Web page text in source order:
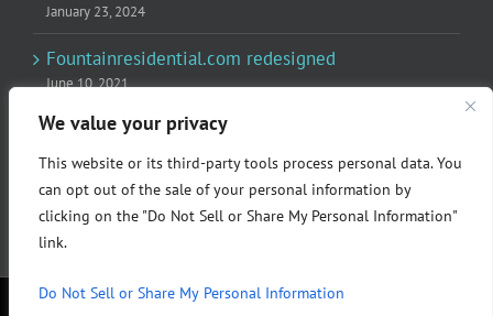
We value your privacy
This website or its third-party tools process personal data. You
can opt out of the sale of your personal information by
clicking on the "Do Not Sell or Share My Personal Information"
link.
Do Not Sell or Share My Personal Information
January 23, 2024
Fountainresidential.com redesigned
June 10, 2021
P.R. Inc redesigned Rome Madison’s website
April 10, 2020
© Copyright 2024 P.R. Incorporated | All rights reserved.